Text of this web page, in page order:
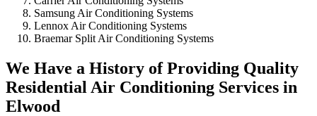
Samsung Air Conditioning Systems
Lennox Air Conditioning Systems
Braemar Split Air Conditioning Systems
We Have a History of Providing Quality
Residential Air Conditioning Services in
Elwood